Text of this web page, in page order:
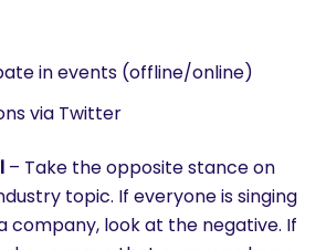
in events (offline/online)
via Twitter
– Take the opposite stance on
topic. If everyone is singing
company, look at the negative. If